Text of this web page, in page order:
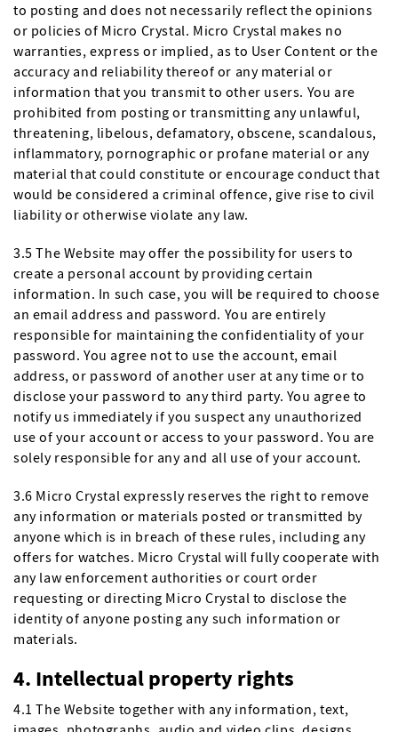
to posting and does not necessarily reflect the opinions
or policies of Micro Crystal. Micro Crystal makes no
warranties, express or implied, as to User Content or the
accuracy and reliability thereof or any material or
information that you transmit to other users. You are
prohibited from posting or transmitting any unlawful,
threatening, libelous, defamatory, obscene, scandalous,
inflammatory, pornographic or profane material or any
material that could constitute or encourage conduct that
would be considered a criminal offence, give rise to civil
liability or otherwise violate any law.
3.5 The Website may offer the possibility for users to
create a personal account by providing certain
information. In such case, you will be required to choose
an email address and password. You are entirely
responsible for maintaining the confidentiality of your
password. You agree not to use the account, email
address, or password of another user at any time or to
disclose your password to any third party. You agree to
notify us immediately if you suspect any unauthorized
use of your account or access to your password. You are
solely responsible for any and all use of your account.
3.6 Micro Crystal expressly reserves the right to remove
any information or materials posted or transmitted by
anyone which is in breach of these rules, including any
offers for watches. Micro Crystal will fully cooperate with
any law enforcement authorities or court order
requesting or directing Micro Crystal to disclose the
identity of anyone posting any such information or
materials.
4. Intellectual property rights
4.1 The Website together with any information, text,